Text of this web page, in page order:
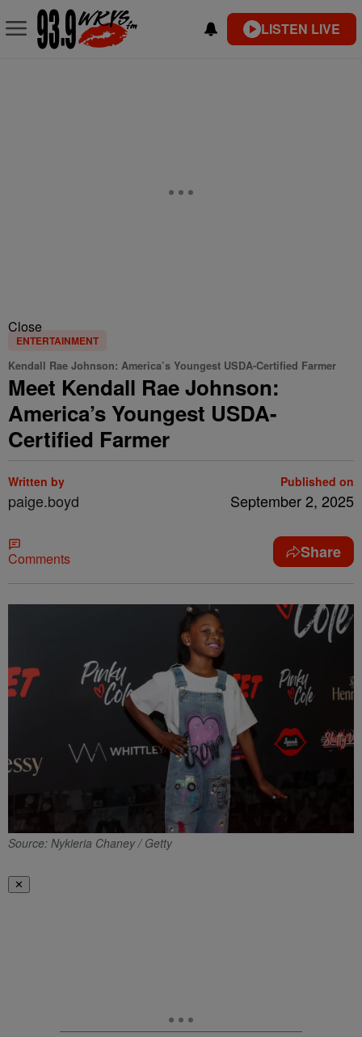
LISTEN LIVE
Close
ENTERTAINMENT
Kendall Rae Johnson: America’s Youngest USDA-Certified Farmer
Meet Kendall Rae Johnson:
America’s Youngest USDA-
Certified Farmer
Written by
paige.boyd
Published on
September 2, 2025
Comments Share
Source: Nykieria Chaney / Getty
✕